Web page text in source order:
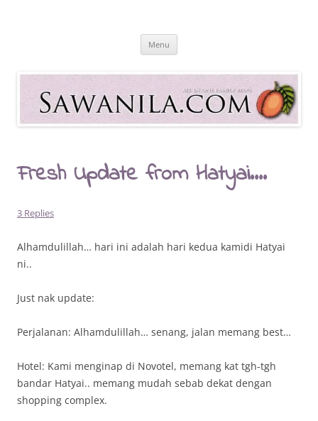
Sawanila.com
All In One Family Blog
Menu
Fresh Update from Hatyai….
3 Replies
Alhamdulillah… hari ini adalah hari kedua kamidi Hatyai
ni..
Just nak update:
Perjalanan: Alhamdulillah… senang, jalan memang best…
Hotel: Kami menginap di Novotel, memang kat tgh-tgh
bandar Hatyai.. memang mudah sebab dekat dengan
shopping complex.